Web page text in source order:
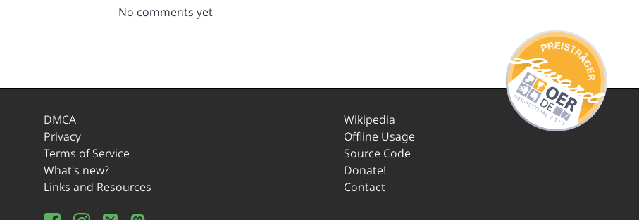
No comments yet
DMCA
Privacy
Terms of Service
What's new?
Links and Resources
Wikipedia
Offline Usage
Source Code
Donate!
Contact